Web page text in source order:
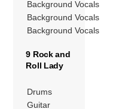
Background Vocals
Background Vocals
Background Vocals
9 Rock and
Roll Lady
Drums
Guitar